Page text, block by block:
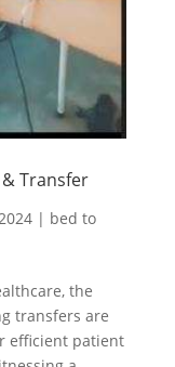
Transfer
| bed to
the
transfers are
efficient patient